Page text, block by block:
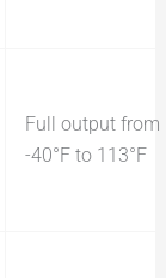
Full output from
-40°F to 113°F